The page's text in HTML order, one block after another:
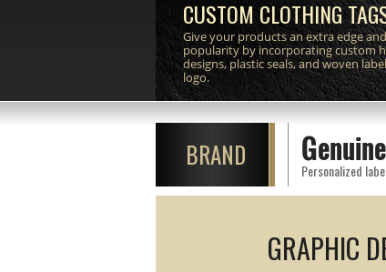
CUSTOM CLOTHING
Give your products an extra edge
popularity by incorporating custom
designs, plastic seals, and woven
logo.
BRAND Personalized
GRAPHIC